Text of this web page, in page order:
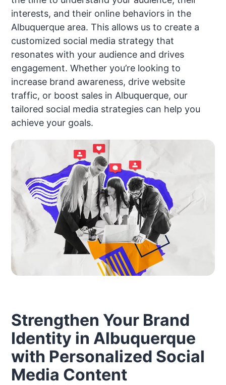
interests, and their online behaviors in the
Albuquerque area. This allows us to create a
customized social media strategy that
resonates with your audience and drives
engagement. Whether you’re looking to
increase brand awareness, drive website
traffic, or boost sales in Albuquerque, our
tailored social media strategies can help you
achieve your goals.
Strengthen Your Brand
Identity in Albuquerque
with Personalized Social
Media Content